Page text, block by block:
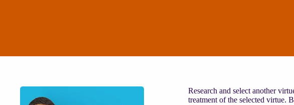
Research and select another
treatment of the selected virtue.